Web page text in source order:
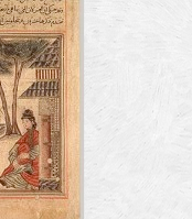
Working with
Loyal Enemies by
The Welsh and the
Grahame Davies
A History of
Shahed Saleem
Aberdeen Maritime